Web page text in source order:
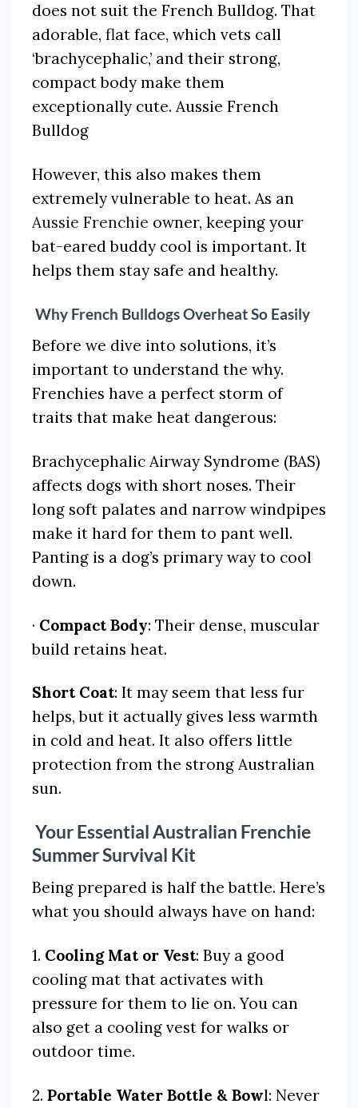
does not suit the French Bulldog. That
adorable, flat face, which vets call
‘brachycephalic,’ and their strong,
compact body make them
exceptionally cute. Aussie French
Bulldog
However, this also makes them
extremely vulnerable to heat. As an
Aussie Frenchie owner, keeping your
bat-eared buddy cool is important. It
helps them stay safe and healthy.
Why French Bulldogs Overheat So Easily
Before we dive into solutions, it’s
important to understand the why.
Frenchies have a perfect storm of
traits that make heat dangerous:
Brachycephalic Airway Syndrome (BAS)
affects dogs with short noses. Their
long soft palates and narrow windpipes
make it hard for them to pant well.
Panting is a dog’s primary way to cool
down.
· Compact Body: Their dense, muscular
build retains heat.
Short Coat: It may seem that less fur
helps, but it actually gives less warmth
in cold and heat. It also offers little
protection from the strong Australian
sun.
Your Essential Australian Frenchie
Summer Survival Kit
Being prepared is half the battle. Here’s
what you should always have on hand:
1. Cooling Mat or Vest: Buy a good
cooling mat that activates with
pressure for them to lie on. You can
also get a cooling vest for walks or
outdoor time.
2. Portable Water Bottle & Bowl: Never